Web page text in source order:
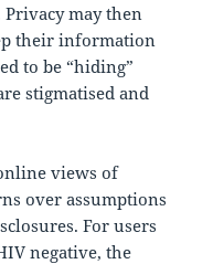
may then
their information
to be “hiding”
stigmatised and
views of
over assumptions
For users
negative, the